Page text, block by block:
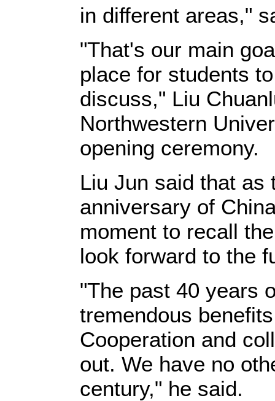
in different areas,"
"That's our main
place for students
discuss," Liu
Northwestern
opening ceremony.
Liu Jun said that as
anniversary of
moment to recall
look forward to the
"The past 40 years
tremendous
Cooperation and
out. We have no
century," he said.